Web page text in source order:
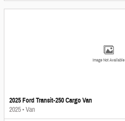
Image Not Available
2025 Ford Transit-250 Cargo Van
2025•Van